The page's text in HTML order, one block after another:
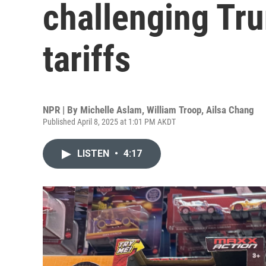
challenging
tariffs
NPR | By Michelle Aslam, William Troop, Ailsa Chang
Published April 8, 2025 at 1:01 PM AKDT
LISTEN • 4:17